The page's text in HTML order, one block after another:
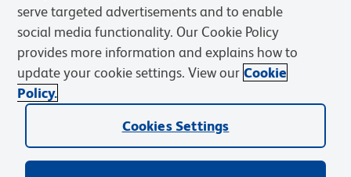
Privacy Notice Terms of Sale
Cookies Settings
Web Accessibility
BD.com Careers
© 2026 BD. BD, the BD logo, and other trademarks are owned by
Becton, Dickinson and Company (“BD”) or their respective owners.
serve targeted advertisements and to enable
social media functionality. Our Cookie Policy
provides more information and explains how to
update your cookie settings. View our Cookie
Policy.
Cookies Settings